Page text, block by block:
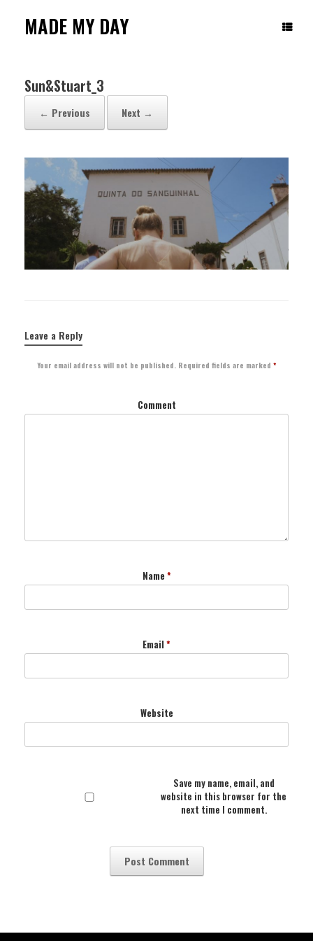
contentMADE MY DAY
Sun&Stuart_3
← Previous Next →
Leave a Reply
Your email address will not be published. Required fields are marked *
Comment
Name *
Email *
Website
Save my name, email, and
website in this browser for the
next time I comment.